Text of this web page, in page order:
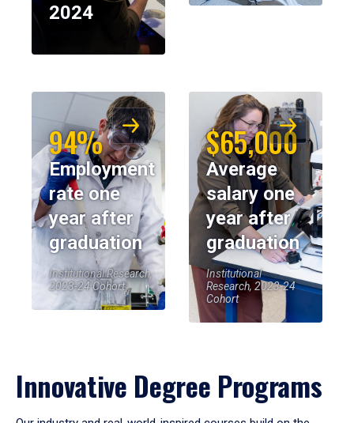
2024
94%
Employment
rate one
year after
graduation
Institutional Research,
2023-24 Cohort
$65,000
Average
salary one
year after
graduation
Institutional
Research, 2023-24
Cohort
Innovative Degree Programs